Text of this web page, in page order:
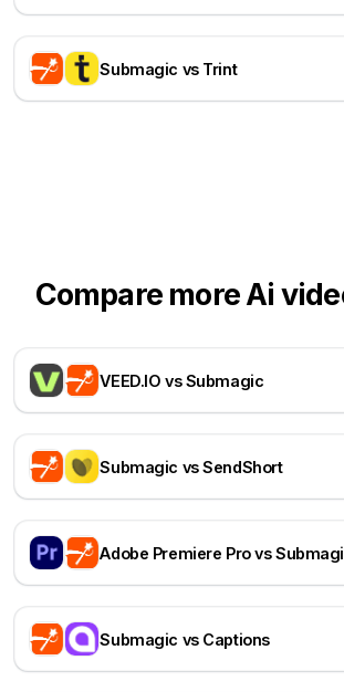
Submagic vs Trint
Compare more Ai
VEED.IO vs Submagic
Submagic vs SendShort
Adobe Premiere Pro vs
Submagic vs Captions